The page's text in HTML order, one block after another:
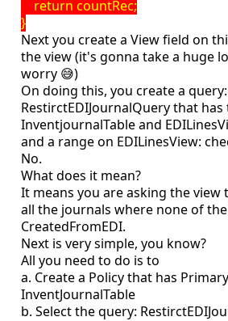
return countRec;
}
Next you create a View field on
the view (it's gonna take a huge
worry 😅)
On doing this, you create a query:
RestirctEDIJournalQuery that has
InventjournalTable and
and a range on EDILinesView:
No.
What does it mean?
It means you are asking the view
all the journals where none of
CreatedFromEDI.
Next is very simple, you know?
All you need to do is to
a. Create a Policy that has
InventJournalTable
b. Select the query: